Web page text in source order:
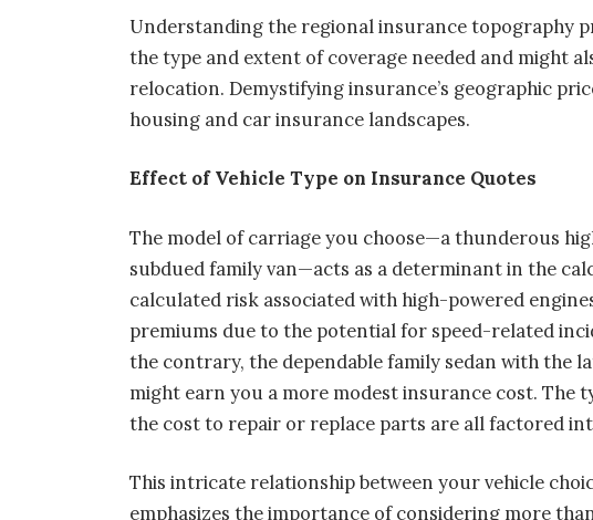
Understanding the regional insurance topography
the type and extent of coverage needed and might
relocation. Demystifying insurance’s geographic
housing and car insurance landscapes.
Effect of Vehicle Type on Insurance Quotes
The model of carriage you choose—a thunderous
subdued family van—acts as a determinant in the
calculated risk associated with high-powered
premiums due to the potential for speed-related
the contrary, the dependable family sedan with the
might earn you a more modest insurance cost. The
the cost to repair or replace parts are all factored
This intricate relationship between your vehicle
emphasizes the importance of considering more